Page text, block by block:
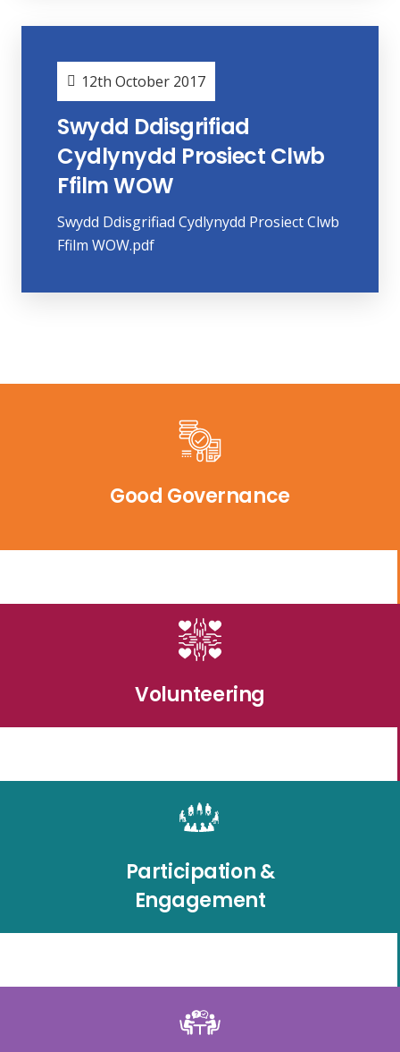
12th October 2017
Swydd Ddisgrifiad
Cydlynydd Prosiect Clwb
Ffilm WOW
Swydd Ddisgrifiad Cydlynydd Prosiect Clwb
Ffilm WOW.pdf
Good Governance
Volunteering
Participation &
Engagement